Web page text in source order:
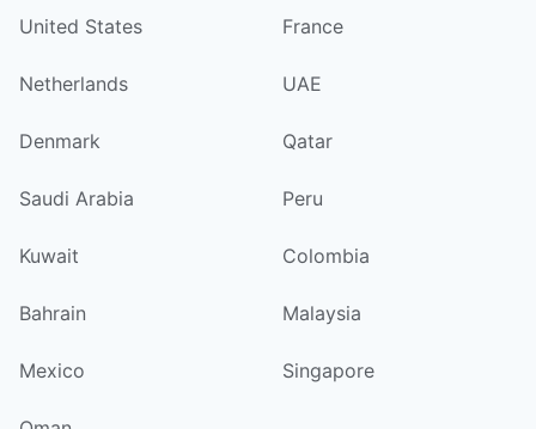
United States France
Netherlands UAE
Denmark Qatar
Saudi Arabia Peru
Kuwait Colombia
Bahrain Malaysia
Mexico Singapore